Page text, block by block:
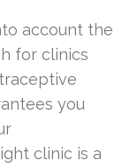
account the
for clinics
you
clinic is a